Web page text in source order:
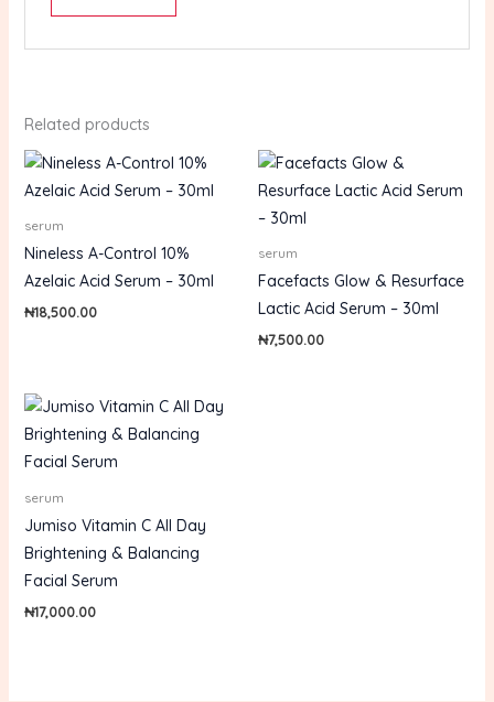
Related products
serum
Nineless A-Control 10%
Azelaic Acid Serum – 30ml
₦18,500.00
serum
Facefacts Glow & Resurface
Lactic Acid Serum – 30ml
₦7,500.00
serum
Jumiso Vitamin C All Day
Brightening & Balancing
Facial Serum
₦17,000.00